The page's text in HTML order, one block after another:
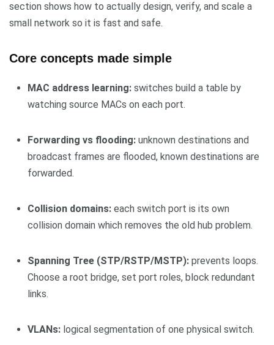
section shows how to actually design, verify, and scale a
small network so it is fast and safe.
Core concepts made simple
MAC address learning: switches build a table by
watching source MACs on each port.
Forwarding vs flooding: unknown destinations and
broadcast frames are flooded, known destinations are
forwarded.
Collision domains: each switch port is its own
collision domain which removes the old hub problem.
Spanning Tree (STP/RSTP/MSTP): prevents loops.
Choose a root bridge, set port roles, block redundant
links.
VLANs: logical segmentation of one physical switch.